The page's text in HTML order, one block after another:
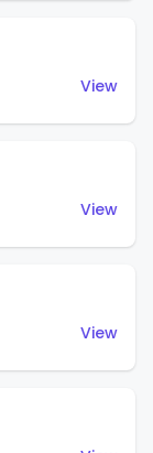
View
View
View